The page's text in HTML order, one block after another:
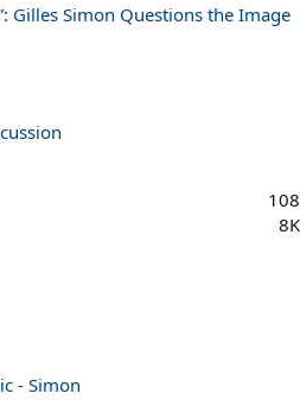
Gilles Simon Questions the Image
108
8K
- Simon